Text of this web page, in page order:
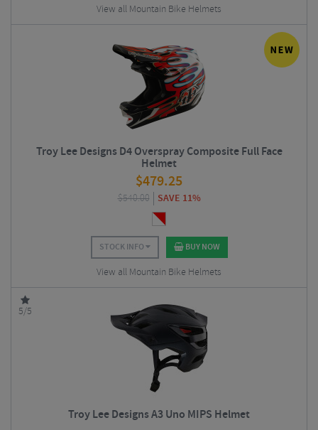
View all Mountain Bike Helmets
Troy Lee Designs D4 Overspray Composite Full Face
Helmet
$479.25
$540.00 SAVE 11%
STOCK INFO BUY NOW
View all Mountain Bike Helmets
5/5
Troy Lee Designs A3 Uno MIPS Helmet